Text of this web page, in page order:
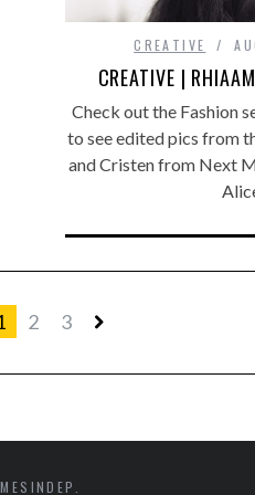
CREATIVE
CREATIVE |
Check out the Fashion
to see edited pics from
and Cristen from Next
2 3